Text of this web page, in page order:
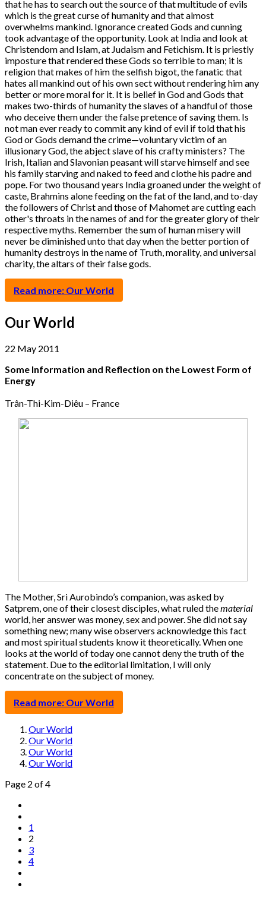
that he has to search out the source of that multitude of evils
which is the great curse of humanity and that almost
overwhelms mankind. Ignorance created Gods and cunning
took advantage of the opportunity. Look at India and look at
Christendom and Islam, at Judaism and Fetichism. It is priestly
imposture that rendered these Gods so terrible to man; it is
religion that makes of him the selfish bigot, the fanatic that
hates all mankind out of his own sect without rendering him any
better or more moral for it. It is belief in God and Gods that
makes two-thirds of humanity the slaves of a handful of those
who deceive them under the false pretence of saving them. Is
not man ever ready to commit any kind of evil if told that his
God or Gods demand the crime—voluntary victim of an
illusionary God, the abject slave of his crafty ministers? The
Irish, Italian and Slavonian peasant will starve himself and see
his family starving and naked to feed and clothe his padre and
pope. For two thousand years India groaned under the weight of
caste, Brahmins alone feeding on the fat of the land, and to-day
the followers of Christ and those of Mahomet are cutting each
other's throats in the names of and for the greater glory of their
respective myths. Remember the sum of human misery will
never be diminished unto that day when the better portion of
humanity destroys in the name of Truth, morality, and universal
charity, the altars of their false gods.
Read more: Our World
Our World
22 May 2011
Some Information and Reflection on the Lowest Form of
Energy
Trân-Thi-Kim-Diêu – France
The Mother, Sri Aurobindo’s companion, was asked by
Satprem, one of their closest disciples, what ruled thematerial
world, her answer was money, sex and power. She did not say
something new; many wise observers acknowledge this fact
and most spiritual students know it theoretically. When one
looks at the world of today one cannot deny the truth of the
statement. Due to the editorial limitation, I will only
concentrate on the subject of money.
Read more: Our World
Our World
Our World
Our World
Our World
Page 2 of 4
1
2
3
4